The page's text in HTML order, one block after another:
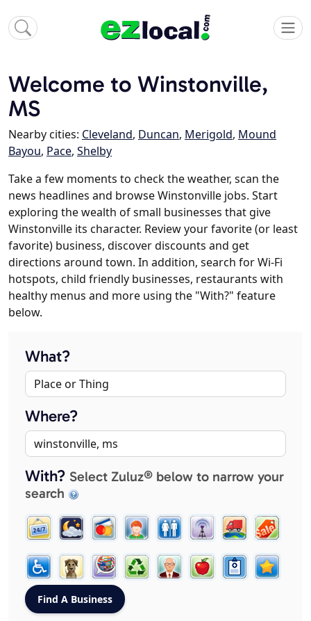
Welcome to Winstonville,
MS
Nearby cities: Cleveland, Duncan, Merigold, Mound
Bayou, Pace, Shelby
Take a few moments to check the weather, scan the
news headlines and browse Winstonville jobs. Start
exploring the wealth of small businesses that give
Winstonville its character. Review your favorite (or least
favorite) business, discover discounts and get
directions around town. In addition, search for Wi-Fi
hotspots, child friendly businesses, restaurants with
healthy menus and more using the "With?" feature
below.
What?
Where?
With? Select Zuluz® below to narrow your
search